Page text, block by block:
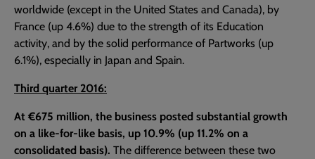
worldwide (except in the United States and Canada), by
France (up 4.6%) due to the strength of its Education
activity, and by the solid performance of Partworks (up
6.1%), especially in Japan and Spain.
Third quarter 2016:
At €675 million, the business posted substantial growth
on a like-for-like basis, up 10.9% (up 11.2% on a
consolidated basis). The difference between these two